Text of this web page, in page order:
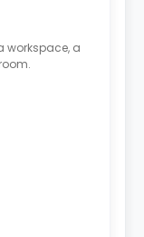
workspace, a